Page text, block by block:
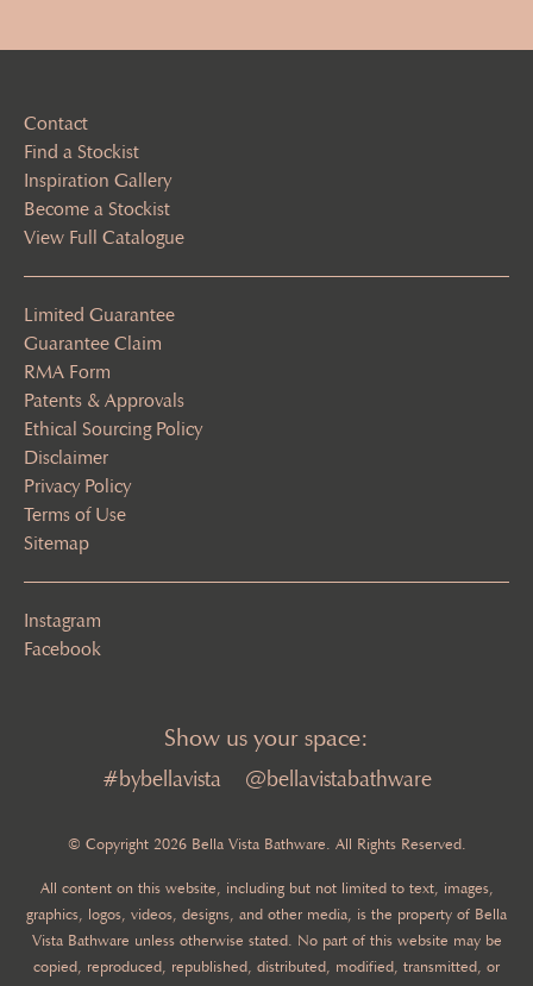
Contact
Find a Stockist
Inspiration Gallery
Become a Stockist
View Full Catalogue
Limited Guarantee
Guarantee Claim
RMA Form
Patents & Approvals
Ethical Sourcing Policy
Disclaimer
Privacy Policy
Terms of Use
Sitemap
Instagram
Facebook
Show us your space:
#bybellavista @bellavistabathware
© Copyright 2026 Bella Vista Bathware. All Rights Reserved.
All content on this website, including but not limited to text, images,
graphics, logos, videos, designs, and other media, is the property of Bella
Vista Bathware unless otherwise stated. No part of this website may be
copied, reproduced, republished, distributed, modified, transmitted, or